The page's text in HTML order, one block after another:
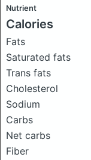
Nutrient
Calories
Fats
Saturated fats
Trans fats
Cholesterol
Sodium
Carbs
Net carbs
Fiber